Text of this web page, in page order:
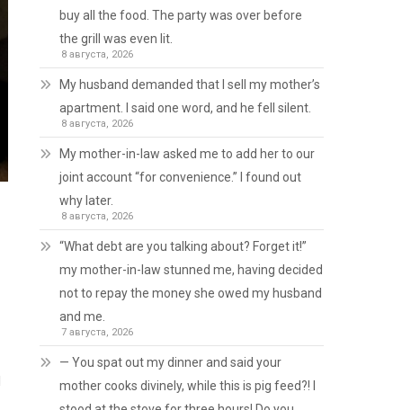
buy all the food. The party was over before
the grill was even lit.
8 августа, 2026
My husband demanded that I sell my mother’s
apartment. I said one word, and he fell silent.
8 августа, 2026
My mother-in-law asked me to add her to our
joint account “for convenience.” I found out
why later.
8 августа, 2026
“What debt are you talking about? Forget it!”
my mother-in-law stunned me, having decided
not to repay the money she owed my husband
and me.
7 августа, 2026
— You spat out my dinner and said your
mother cooks divinely, while this is pig feed?! I